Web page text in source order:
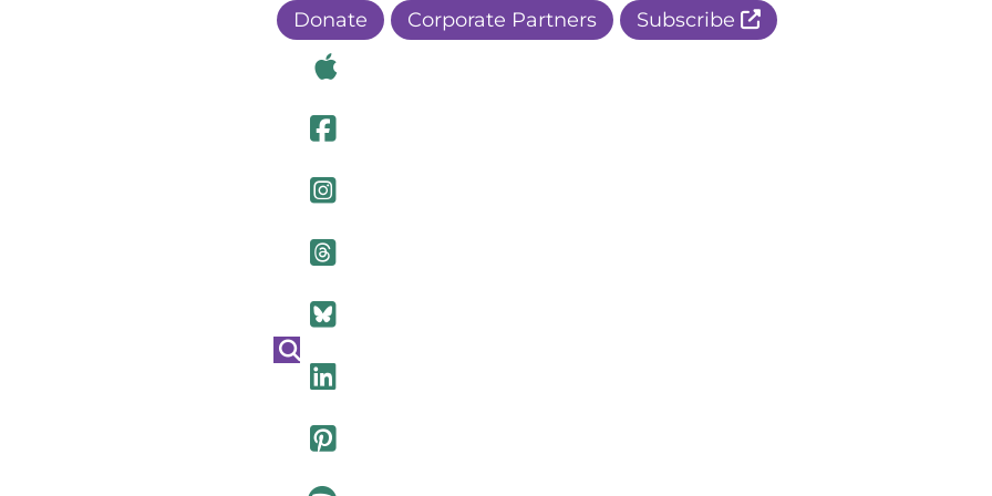
Visit Our Apple Page
Visit Our Facebook Page
Visit Our Instagram Page
Visit Our Threads Page
Visit Our BlueSky Page
Visit Our Pinterest Page
Donate Corporate Partners Subscribe